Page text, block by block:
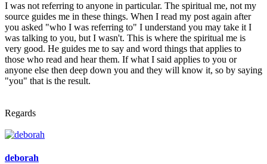
I was not referring to anyone in particular. The spiritual me, not my
source guides me in these things. When I read my post again after
you asked "who I was referring to" I understand you may take it I
was talking to you, but I wasn't. This is where the spiritual me is
very good. He guides me to say and word things that applies to
those who read and hear them. If what I said applies to you or
anyone else then deep down you and they will know it, so by saying
"you" that is the result.
Regards
deborah